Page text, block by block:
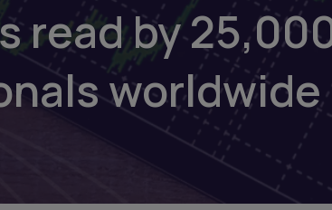
read by
worldwide